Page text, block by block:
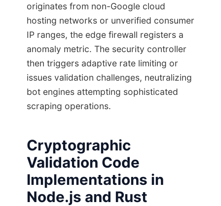
originates from non-Google cloud
hosting networks or unverified consumer
IP ranges, the edge firewall registers a
anomaly metric. The security controller
then triggers adaptive rate limiting or
issues validation challenges, neutralizing
bot engines attempting sophisticated
scraping operations.
Cryptographic
Validation Code
Implementations in
Node.js and Rust